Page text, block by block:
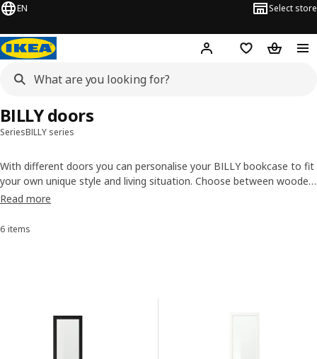
EN Select store
Hej! Log in or sign up
Shopping list
SeriesBILLY series
BILLY doors
With different doors you can personalise your BILLY bookcase to fit
your own unique style and living situation. Choose between wooden
doors, glass doors – or perhaps a mix of the two? We even have
behind the glass. Which one is your pick?
Read more
Sort and Filter
6 items